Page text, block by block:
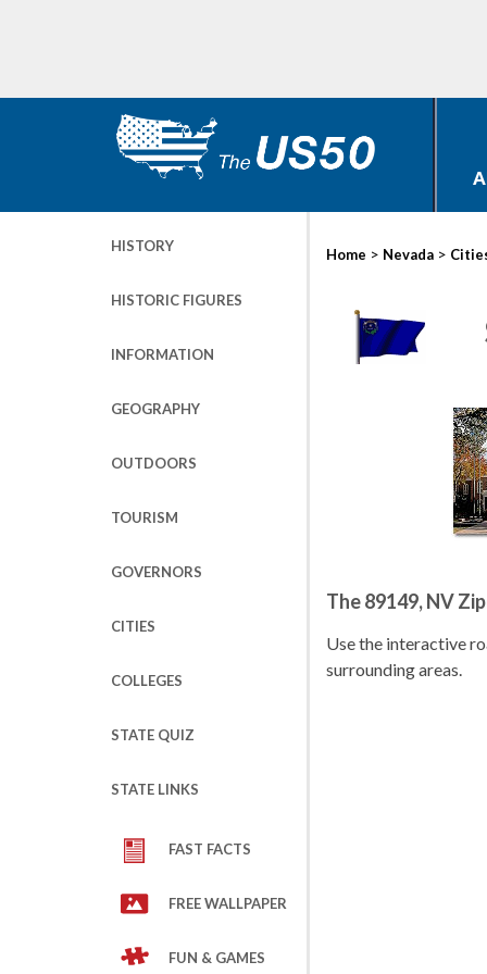
HISTORY
HISTORIC FIGURES
INFORMATION
GEOGRAPHY
OUTDOORS
TOURISM
GOVERNORS
CITIES
COLLEGES
STATE QUIZ
STATE LINKS
FAST FACTS
FREE WALLPAPER
FUN & GAMES
Home > Nevada >
The 89149, NV
Use the interactive
surrounding areas.